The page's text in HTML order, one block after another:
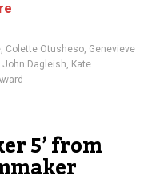
, Colette Otusheso, Genevieve
John Dagleish, Kate
5’ from